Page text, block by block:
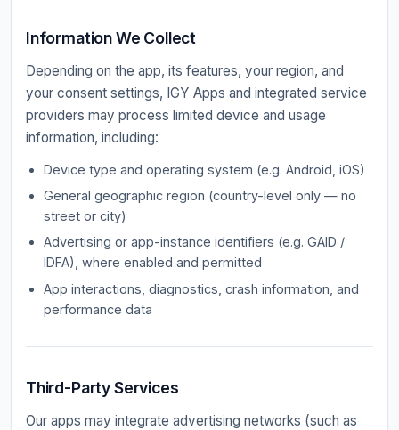
Information We Collect
Depending on the app, its features, your region, and
your consent settings, IGY Apps and integrated service
providers may process limited device and usage
information, including:
Device type and operating system (e.g. Android, iOS)
General geographic region (country-level only — no
street or city)
Advertising or app-instance identifiers (e.g. GAID /
IDFA), where enabled and permitted
App interactions, diagnostics, crash information, and
performance data
Third-Party Services
Our apps may integrate advertising networks (such as